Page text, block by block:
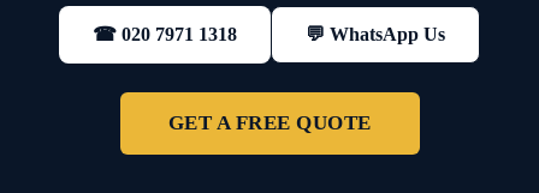
☎ 020 7971 1318 💬 WhatsApp Us
GET A FREE QUOTE